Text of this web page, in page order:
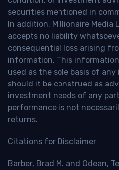
securities mentioned in
In addition, Millionaire Media
accepts no liability
consequential loss arising
information. This
used as the sole basis of
should it be construed as
investment needs of any
performance is not
returns.
Citations for Disclaimer
Barber, Brad M. and Odean,